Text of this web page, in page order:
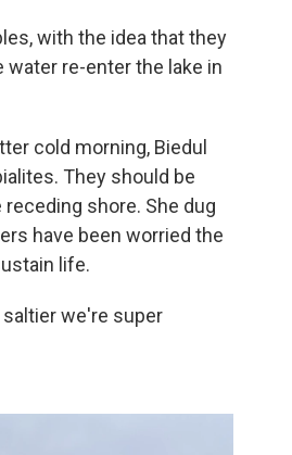
with the idea that they
re-enter the lake in
cold morning, Biedul
They should be
shore. She dug
have been worried the
life.
we're super